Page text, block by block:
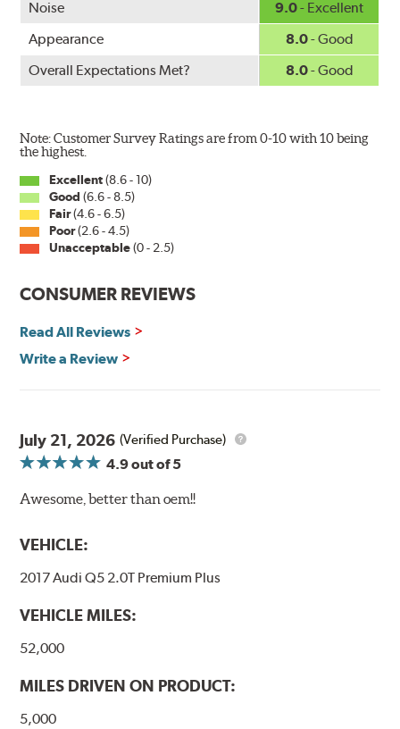
Noise 9.0- Excellent
Appearance
8.0- Good
Overall Expectations Met?
8.0- Good
Note: Customer Survey Ratings are from 0-10 with 10 being
the highest.
Excellent(8.6 - 10)
Good (6.6 - 8.5)
Fair(4.6 - 6.5)
Poor(2.6 - 4.5)
Unacceptable(0 - 2.5)
CONSUMER REVIEWS
Read All Reviews
Write a Review
July 21, 2026 (Verified Purchase)
4.9out of 5
Awesome, better than oem!!
VEHICLE:
2017 Audi Q5 2.0T Premium Plus
VEHICLE MILES:
52,000
MILES DRIVEN ON PRODUCT:
5,000